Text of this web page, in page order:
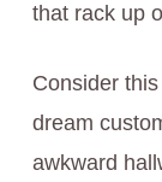
that rack up
Consider this
dream
awkward